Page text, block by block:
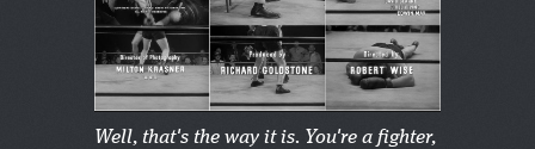
Well, that's the way it is. You're a fighter,